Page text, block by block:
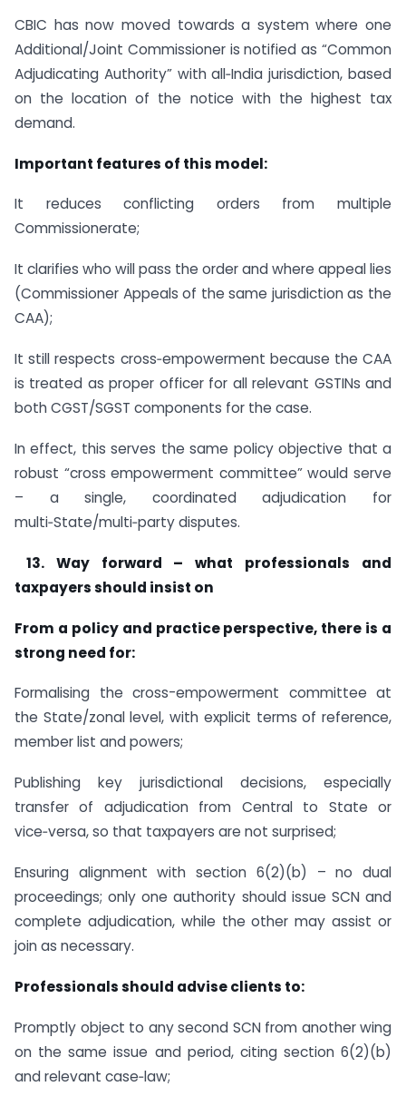
CBIC has now moved towards a system where one
Additional/Joint Commissioner is notified as “Common
Adjudicating Authority” with all‑India jurisdiction, based
on the location of the notice with the highest tax
demand.
Important features of this model:
It reduces conflicting orders from multiple
Commissionerate;
It clarifies who will pass the order and where appeal lies
(Commissioner Appeals of the same jurisdiction as the
CAA);
It still respects cross‑empowerment because the CAA
is treated as proper officer for all relevant GSTINs and
both CGST/SGST components for the case.
In effect, this serves the same policy objective that a
robust “cross empowerment committee” would serve
– a single, coordinated adjudication for
multi‑State/multi‑party disputes.
13. Way forward – what professionals and
taxpayers should insist on
From a policy and practice perspective, there is a
strong need for:
Formalising the cross-empowerment committee at
the State/zonal level, with explicit terms of reference,
member list and powers;
Publishing key jurisdictional decisions, especially
transfer of adjudication from Central to State or
vice‑versa, so that taxpayers are not surprised;
Ensuring alignment with section 6(2)(b) – no dual
proceedings; only one authority should issue SCN and
complete adjudication, while the other may assist or
join as necessary.
Professionals should advise clients to:
Promptly object to any second SCN from another wing
on the same issue and period, citing section 6(2)(b)
and relevant case‑law;